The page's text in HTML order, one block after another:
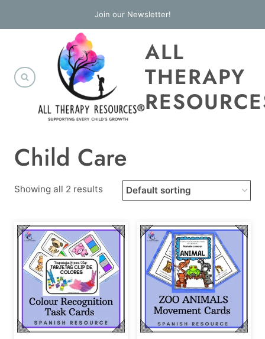
to
Join our Newsletter!
ALL
THERAPY
Child Care
Showing all 2 results